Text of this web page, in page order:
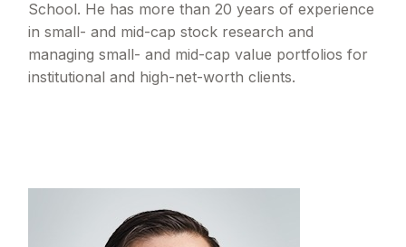
School. He has more than 20 years of experience
in small- and mid-cap stock research and
managing small- and mid-cap value portfolios for
institutional and high-net-worth clients.